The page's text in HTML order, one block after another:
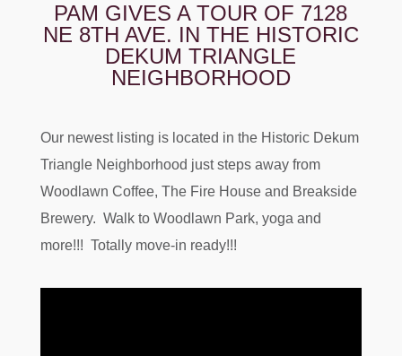
PAM GIVES A TOUR OF 7128
NE 8TH AVE. IN THE HISTORIC
DEKUM TRIANGLE
NEIGHBORHOOD
Our newest listing is located in the Historic Dekum
Triangle Neighborhood just steps away from
Woodlawn Coffee, The Fire House and Breakside
Brewery. Walk to Woodlawn Park, yoga and
more!!! Totally move-in ready!!!